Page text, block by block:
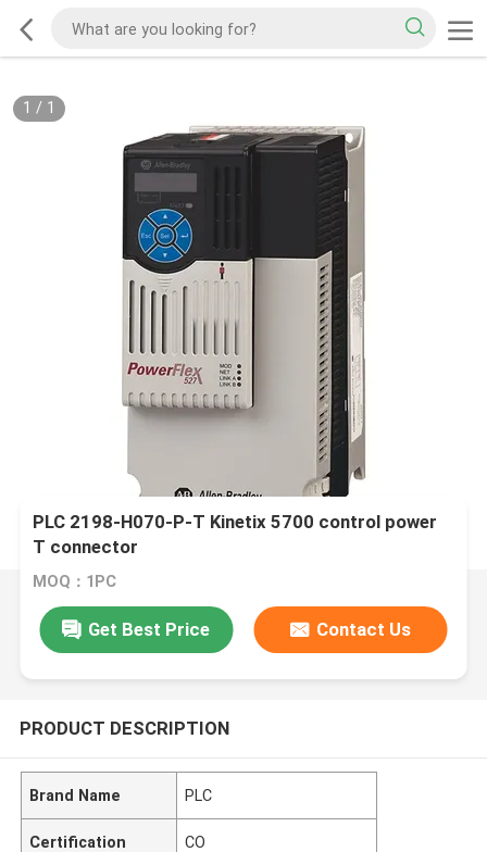
1 / 1
PLC 2198-H070-P-T Kinetix 5700 control power
T connector
MOQ：1PC
Get Best Price Contact Us
PRODUCT DESCRIPTION
Brand Name PLC
Certification CO